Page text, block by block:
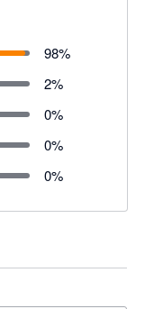
98%
2%
0%
0%
0%